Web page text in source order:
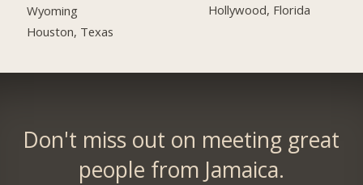
Wyoming
Houston, Texas
Hollywood, Florida
Don't miss out on meeting great
people from Jamaica.